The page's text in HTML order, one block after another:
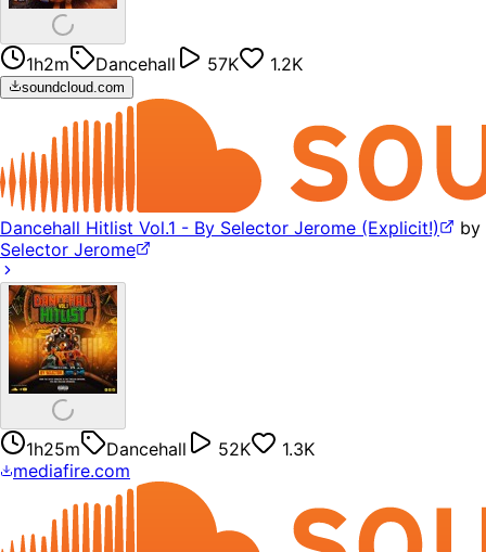
1h2m Dancehall 57K 1.2K
soundcloud.com
Dancehall Hitlist Vol.1 - By Selector Jerome (Explicit!)
by
Selector Jerome
1h25m Dancehall 52K
1.3K
mediafire.com